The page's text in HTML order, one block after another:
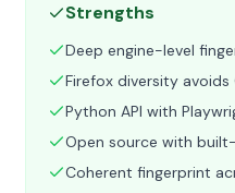
Strengths
Deep engine-level
Firefox diversity
Python API with
Open source with
Coherent fingerprint